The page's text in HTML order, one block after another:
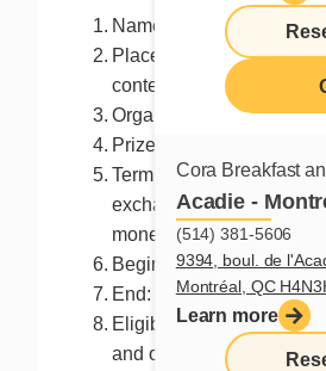
Cora Breakfast
Acadie -
(514) 381-5606
9394, boul. de
Montréal, QC
Learn more
Name of the contest:
Place of the contest:
contest organizer
Organizer: Franchises
Prize: 5 books L'ordinaire
Term of the prize:
exchangeable, not
monetary value
Begin: 14, 2023 at 8:00
End: at 9:59 a.m. the
Eligibility: Canadian
and older